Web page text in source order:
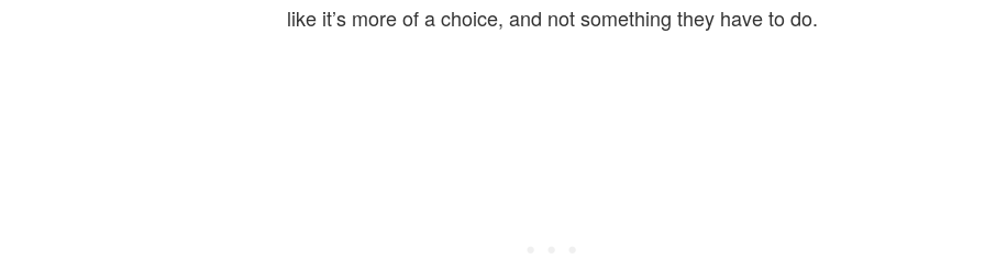
like it’s more of a choice, and not something they have to do.